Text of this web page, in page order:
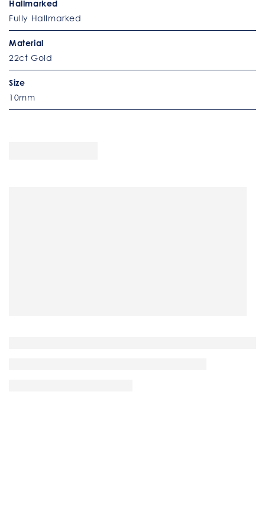
Hallmarked
Fully Hallmarked
Material
22ct Gold
Size
10mm